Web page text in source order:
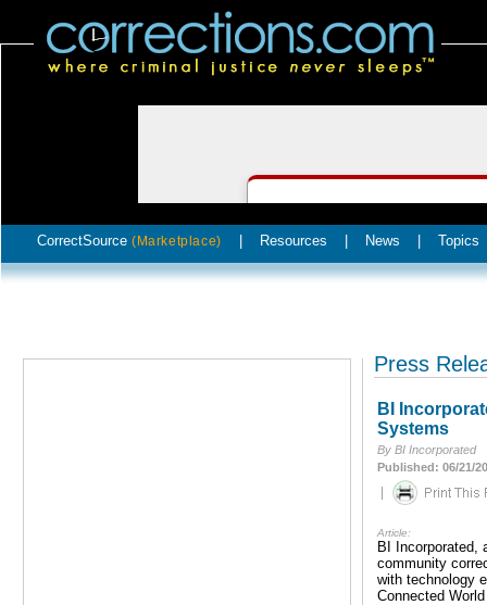
CorrectSource (Marketplace) Resources News Topics
Press
BI
Systems
By BI Incorporated
Published: 06/21/
|
Article:
BI Incorporated,
community
with technology
Connected